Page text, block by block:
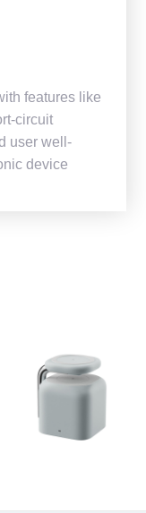
features like
circuit
user well-
device